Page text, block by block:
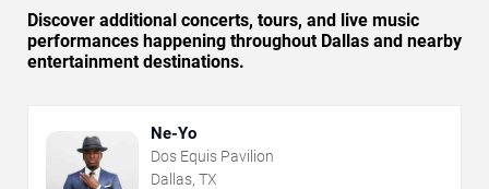
Discover additional concerts, tours, and live music
performances happening throughout Dallas and nearby
entertainment destinations.
Ne-Yo
Dos Equis Pavilion
Dallas, TX